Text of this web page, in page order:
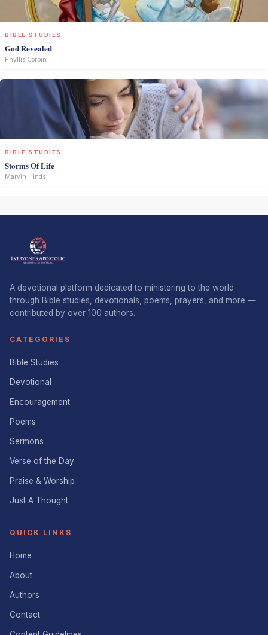
BIBLE STUDIES
God Revealed
Phyllis Corbin
BIBLE STUDIES
Storms Of Life
Marvin Hinds
A devotional platform dedicated to ministering to the world
through Bible studies, devotionals, poems, prayers, and more —
contributed by over 100 authors.
CATEGORIES
Bible Studies
Devotional
Encouragement
Poems
Sermons
Verse of the Day
Praise & Worship
Just A Thought
QUICK LINKS
Home
About
Authors
Contact